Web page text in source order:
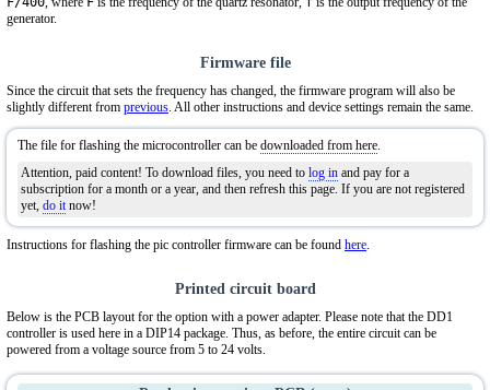
generator.
Firmware file
Since the circuit that sets the frequency has changed, the firmware program will also be
slightly different from previous. All other instructions and device settings remain the same.
The file for flashing the microcontroller can be downloaded from here.
Attention, paid content! To download files, you need to log in and pay for a
subscription for a month or a year, and then refresh this page. If you are not registered
yet, do itnow!
Instructions for flashing the pic controller firmware can be found here.
Printed circuit board
Below is the PCB layout for the option with a power adapter. Please note that the DD1
controller is used here in a DIP14 package. Thus, as before, the entire circuit can be
powered from a voltage source from 5 to 24 volts.